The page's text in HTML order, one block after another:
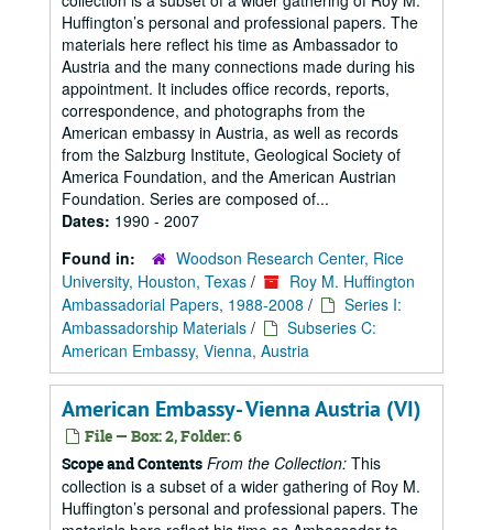
Huffington’s personal and professional papers. The
materials here reflect his time as Ambassador to
Austria and the many connections made during his
appointment. It includes office records, reports,
correspondence, and photographs from the
American embassy in Austria, as well as records
from the Salzburg Institute, Geological Society of
America Foundation, and the American Austrian
Foundation. Series are composed of...
Dates: 1990 - 2007
Found in:
Woodson Research Center, Rice
University, Houston, Texas /
Roy M. Huffington
Ambassadorial Papers, 1988-2008 /
Series I:
Ambassadorship Materials /
Subseries C:
American Embassy, Vienna, Austria
American Embassy- Vienna Austria (VI)
File — Box: 2, Folder: 6
Scope and Contents From the Collection: This
collection is a subset of a wider gathering of Roy M.
Huffington’s personal and professional papers. The